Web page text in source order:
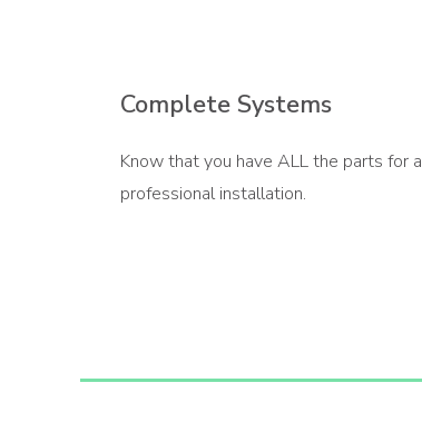
Complete Systems
Know that you have ALL the parts for a
professional installation.